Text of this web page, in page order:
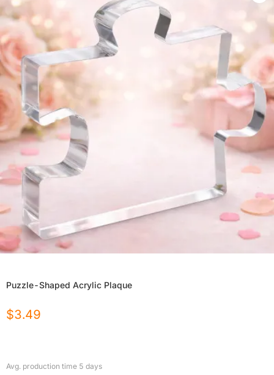
Puzzle-Shaped Acrylic Plaque
$3.49
Avg. production time 5 days